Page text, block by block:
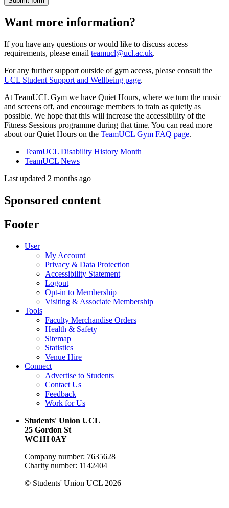
Want more information?
If you have any questions or would like to discuss access
requirements, please email teamucl@ucl.ac.uk.
For any further support outside of gym access, please consult the
UCL Student Support and Wellbeing page.
At TeamUCL Gym we have Quiet Hours, where we turn the music
and screens off, and encourage members to train as quietly as
possible. We hope that this will increase the accessibility of the
Fitness Sessions programme during that time. You can read more
about our Quiet Hours on the TeamUCL Gym FAQ page.
TeamUCL Disability History Month
TeamUCL News
Last updated 2 months ago
Sponsored content
Footer
User
My Account
Privacy & Data Protection
Accessibility Statement
Logout
Opt-in to Membership
Visiting & Associate Membership
Tools
Faculty Merchandise Orders
Health & Safety
Sitemap
Statistics
Venue Hire
Connect
Advertise to Students
Contact Us
Feedback
Work for Us
Students' Union UCL
25 Gordon St
WC1H 0AY
Company number: 7635628
Charity number: 1142404
© Students' Union UCL 2026